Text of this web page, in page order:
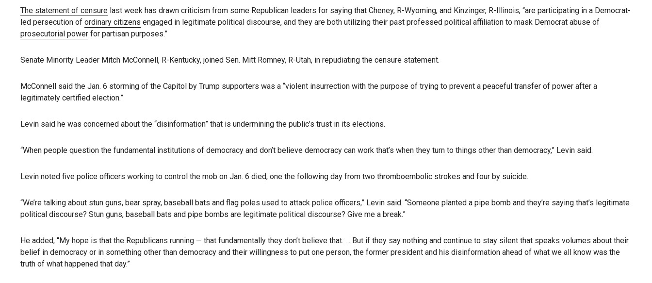
The statement of censure last week has drawn criticism from some Republican leaders for saying that Cheney, R-Wyoming, and Kinzinger, R-Illinois, “are participating in a Democrat-
led persecution of ordinary citizens engaged in legitimate political discourse, and they are both utilizing their past professed political affiliation to mask Democrat abuse of
prosecutorial power for partisan purposes.”
Senate Minority Leader Mitch McConnell, R-Kentucky, joined Sen. Mitt Romney, R-Utah, in repudiating the censure statement.
McConnell said the Jan. 6 storming of the Capitol by Trump supporters was a “violent insurrection with the purpose of trying to prevent a peaceful transfer of power after a
legitimately certified election.”
Levin said he was concerned about the “disinformation” that is undermining the public’s trust in its elections.
“When people question the fundamental institutions of democracy and don’t believe democracy can work that’s when they turn to things other than democracy,” Levin said.
Levin noted five police officers working to control the mob on Jan. 6 died, one the following day from two thromboembolic strokes and four by suicide.
“We’re talking about stun guns, bear spray, baseball bats and flag poles used to attack police officers,” Levin said. “Someone planted a pipe bomb and they’re saying that’s legitimate
political discourse? Stun guns, baseball bats and pipe bombs are legitimate political discourse? Give me a break.”
He added, “My hope is that the Republicans running — that fundamentally they don’t believe that. … But if they say nothing and continue to stay silent that speaks volumes about their
belief in democracy or in something other than democracy and their willingness to put one person, the former president and his disinformation ahead of what we all know was the
truth of what happened that day.”